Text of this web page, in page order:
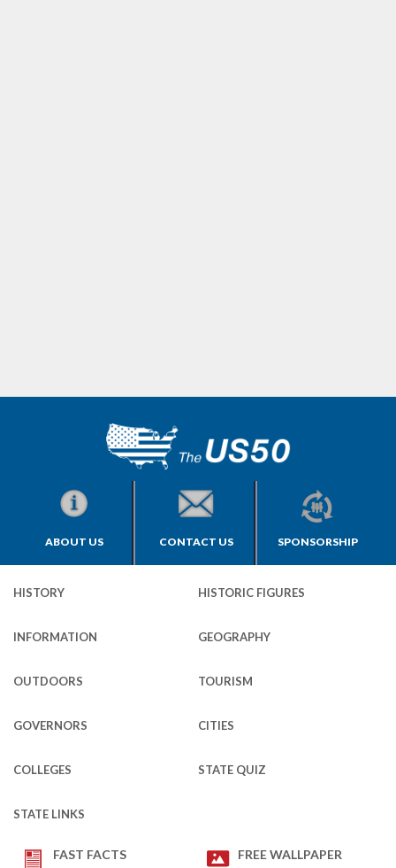
ABOUT US CONTACT US SPONSORSHIP
HISTORY HISTORIC FIGURES
INFORMATION GEOGRAPHY
OUTDOORS TOURISM
GOVERNORS CITIES
COLLEGES STATE QUIZ
STATE LINKS
FAST FACTS FREE WALLPAPER